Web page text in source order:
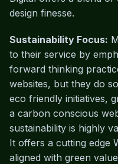
design finesse.
Sustainability Focus:
to their service by
forward thinking
websites, but they do
eco friendly initiatives,
a carbon conscious
sustainability is highly
It offers a cutting edge
aligned with green